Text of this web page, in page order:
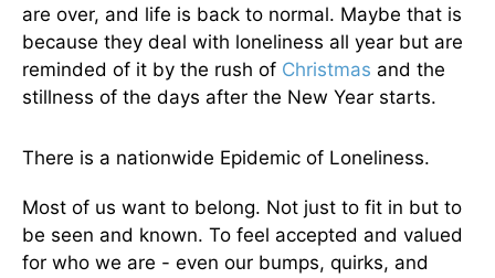
are over, and life is back to normal. Maybe that is
because they deal with loneliness all year but are
reminded of it by the rush of Christmas and the
stillness of the days after the New Year starts.
There is a nationwide Epidemic of Loneliness.
Most of us want to belong. Not just to fit in but to
be seen and known. To feel accepted and valued
for who we are - even our bumps, quirks, and